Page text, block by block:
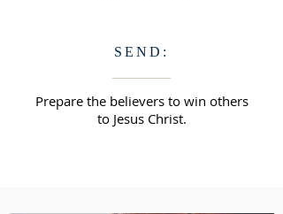
SEND:
Prepare the believers to win others
to Jesus Christ.